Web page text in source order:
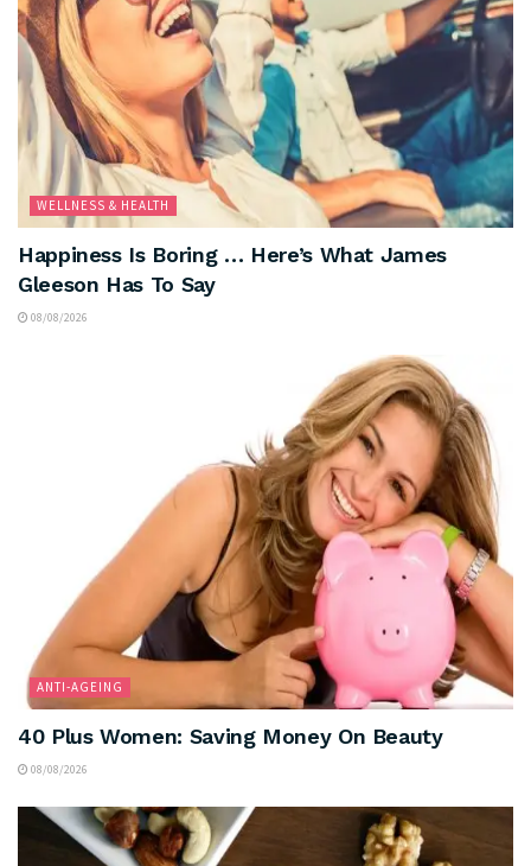
WELLNESS & HEALTH
Happiness Is Boring … Here’s What James
Gleeson Has To Say
08/08/2026
ANTI-AGEING
40 Plus Women: Saving Money On Beauty
08/08/2026